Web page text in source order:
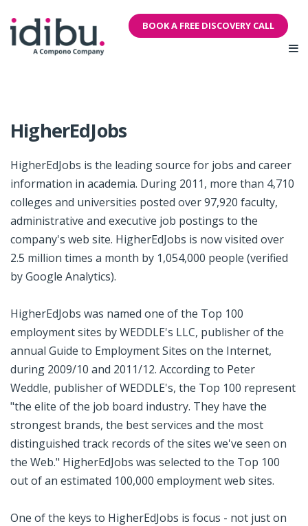
BOOK A FREE DISCOVERY CALL
HigherEdJobs
HigherEdJobs is the leading source for jobs and career
information in academia. During 2011, more than 4,710
colleges and universities posted over 97,920 faculty,
administrative and executive job postings to the
company's web site. HigherEdJobs is now visited over
2.5 million times a month by 1,054,000 people (verified
by Google Analytics).
HigherEdJobs was named one of the Top 100
employment sites by WEDDLE's LLC, publisher of the
annual Guide to Employment Sites on the Internet,
during 2009/10 and 2011/12. According to Peter
Weddle, publisher of WEDDLE's, the Top 100 represent
"the elite of the job board industry. They have the
strongest brands, the best services and the most
distinguished track records of the sites we've seen on
the Web." HigherEdJobs was selected to the Top 100
out of an estimated 100,000 employment web sites.
One of the keys to HigherEdJobs is focus - not just on